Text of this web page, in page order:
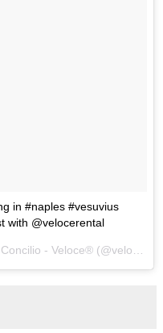
in #naples #vesuvius
with @velocerental
Una foto pubblicata da Gennaro de Concilio - Veloce® (@velocecorporate) in data: